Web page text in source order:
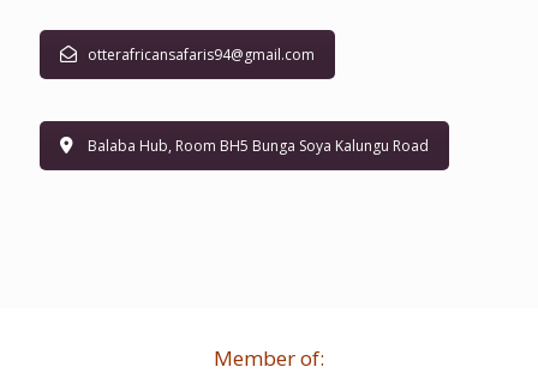
otterafricansafaris94@gmail.com
Balaba Hub, Room BH5 Bunga Soya Kalungu Road
Member of: